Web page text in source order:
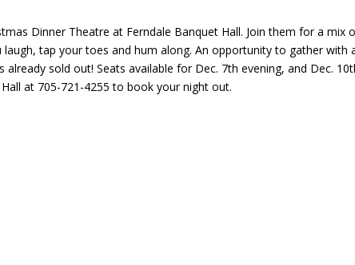
Dinner Theatre at Ferndale Banquet Hall. Join them for a mix
tap your toes and hum along. An opportunity to gather with
sold out! Seats available for Dec. 7th evening, and Dec.
at 705-721-4255 to book your night out.